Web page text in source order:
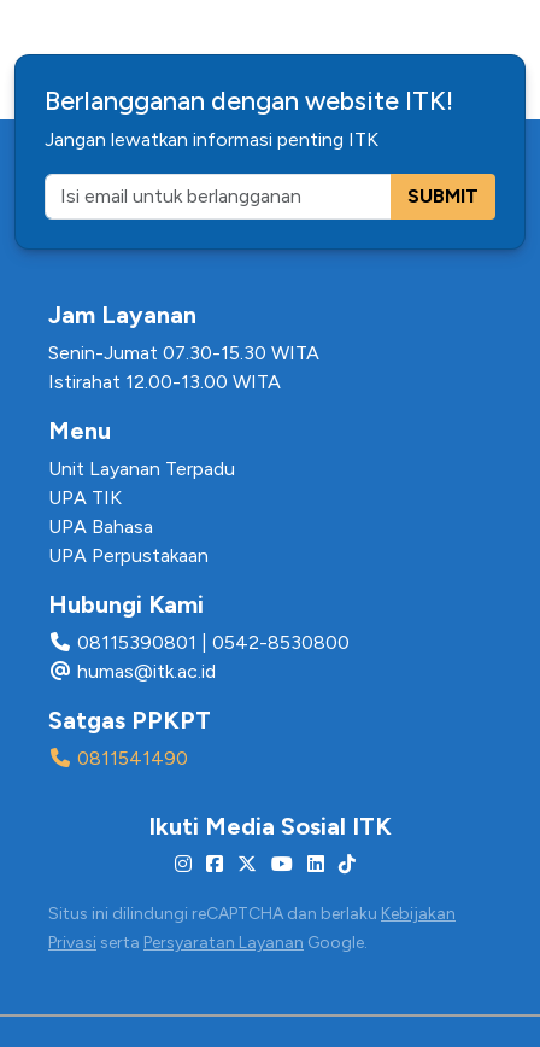
Berlangganan dengan website ITK!
Jangan lewatkan informasi penting ITK
SUBMIT
Jam Layanan
Senin-Jumat 07.30-15.30 WITA
Istirahat 12.00-13.00 WITA
Menu
Unit Layanan Terpadu
UPA TIK
UPA Bahasa
UPA Perpustakaan
Hubungi Kami
08115390801
0542-8530800
humas@itk.ac.id
Satgas PPKPT
0811541490
Ikuti Media Sosial ITK
Situs ini dilindungi reCAPTCHA dan berlaku Kebijakan
Privasi serta Persyaratan Layanan Google.